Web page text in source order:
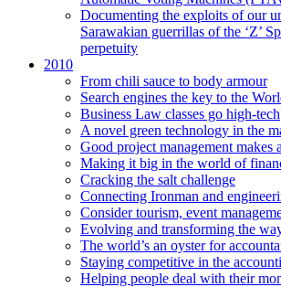
Documenting the exploits of our
Sarawakian guerrillas of the ‘Z’
perpetuity
2010
From chili sauce to body armour
Search engines the key to the
Business Law classes go high-tech
A novel green technology in the
Good project management makes
Making it big in the world of
Cracking the salt challenge
Connecting Ironman and
Consider tourism, event
Evolving and transforming the
The world’s an oyster for
Staying competitive in the
Helping people deal with their